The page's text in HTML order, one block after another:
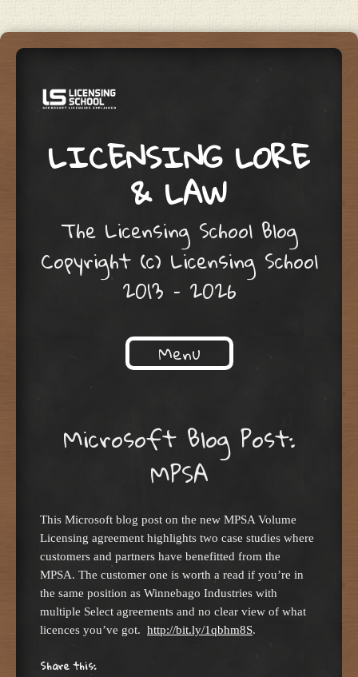
LICENSING LORE
& LAW
The Licensing School Blog
Copyright (c) Licensing School
2013 – 2026
Menu
Microsoft Blog Post:
MPSA
This Microsoft blog post on the new MPSA Volume
Licensing agreement highlights two case studies where
customers and partners have benefitted from the
MPSA. The customer one is worth a read if you’re in
the same position as Winnebago Industries with
multiple Select agreements and no clear view of what
licences you’ve got. http://bit.ly/1qbhm8S.
Share this: